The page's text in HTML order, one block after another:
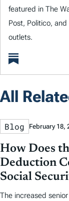
featured in The
Post, Politico,
outlets.
All
Blog February 18,
How Does
Deduction
Social
The increased